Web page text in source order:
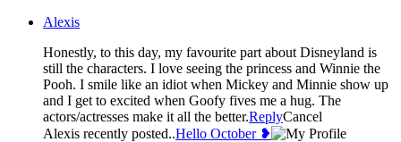
Alexis
Honestly, to this day, my favourite part about Disneyland is
still the characters. I love seeing the princess and Winnie the
Pooh. I smile like an idiot when Mickey and Minnie show up
and I get to excited when Goofy fives me a hug. The
actors/actresses make it all the better.ReplyCancel
Alexis recently posted..Hello October ❥